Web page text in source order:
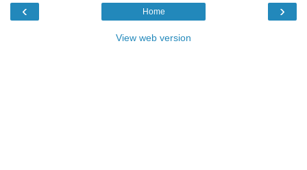
‹ ›
Home
View web version